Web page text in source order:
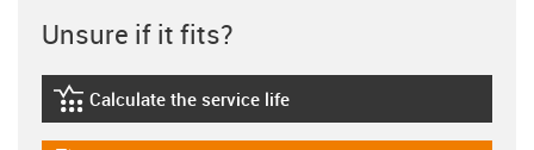
Unsure if it fits?
igus-icon-lebensdauerrechner
Calculate the service life